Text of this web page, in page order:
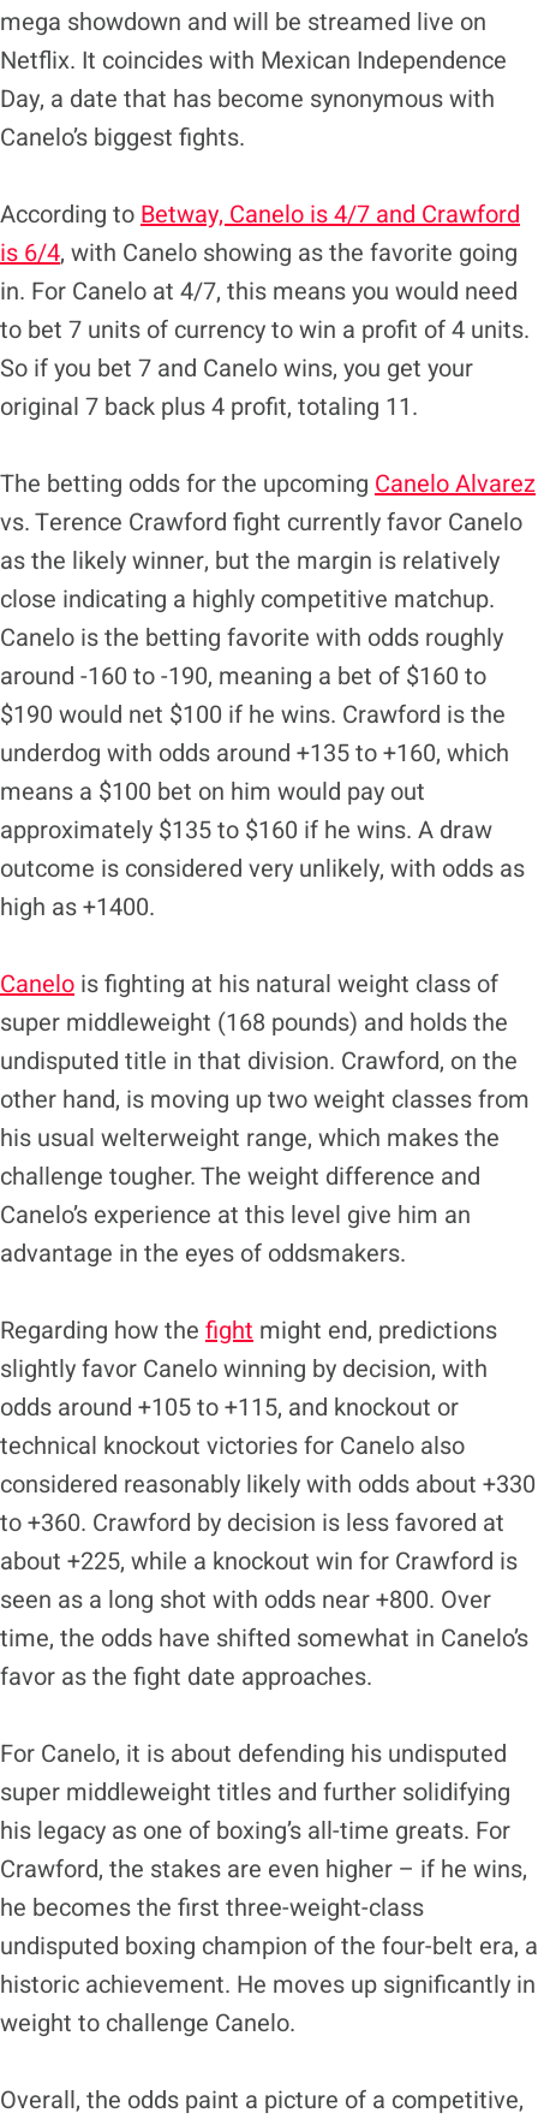
mega showdown and will be streamed live on
Netflix. It coincides with Mexican Independence
Day, a date that has become synonymous with
Canelo’s biggest fights.
According to Betway, Canelo is 4/7 and Crawford
is 6/4, with Canelo showing as the favorite going
in. For Canelo at 4/7, this means you would need
to bet 7 units of currency to win a profit of 4 units.
So if you bet 7 and Canelo wins, you get your
original 7 back plus 4 profit, totaling 11.
The betting odds for the upcoming Canelo Alvarez
vs. Terence Crawford fight currently favor Canelo
as the likely winner, but the margin is relatively
close indicating a highly competitive matchup.
Canelo is the betting favorite with odds roughly
around -160 to -190, meaning a bet of $160 to
$190 would net $100 if he wins. Crawford is the
underdog with odds around +135 to +160, which
means a $100 bet on him would pay out
approximately $135 to $160 if he wins. A draw
outcome is considered very unlikely, with odds as
high as +1400.
Canelo is fighting at his natural weight class of
super middleweight (168 pounds) and holds the
undisputed title in that division. Crawford, on the
other hand, is moving up two weight classes from
his usual welterweight range, which makes the
challenge tougher. The weight difference and
Canelo’s experience at this level give him an
advantage in the eyes of oddsmakers.
Regarding how the fight might end, predictions
slightly favor Canelo winning by decision, with
odds around +105 to +115, and knockout or
technical knockout victories for Canelo also
considered reasonably likely with odds about +330
to +360. Crawford by decision is less favored at
about +225, while a knockout win for Crawford is
seen as a long shot with odds near +800. Over
time, the odds have shifted somewhat in Canelo’s
favor as the fight date approaches.
For Canelo, it is about defending his undisputed
super middleweight titles and further solidifying
his legacy as one of boxing’s all-time greats. For
Crawford, the stakes are even higher – if he wins,
he becomes the first three-weight-class
undisputed boxing champion of the four-belt era, a
historic achievement. He moves up significantly in
weight to challenge Canelo.
Overall, the odds paint a picture of a competitive,